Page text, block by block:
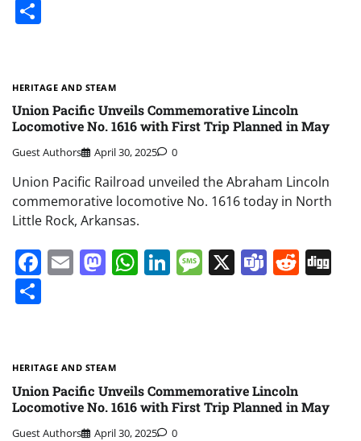
HERITAGE AND STEAM
Union Pacific Unveils Commemorative Lincoln
Locomotive No. 1616 with First Trip Planned in May
Guest Authors April 30, 2025 0
Union Pacific Railroad unveiled the Abraham Lincoln
commemorative locomotive No. 1616 today in North
Little Rock, Arkansas.
Facebook
EmailMastodon
WhatsApp
LinkedIn
Message
X Teams
HERITAGE AND STEAM
Union Pacific Unveils Commemorative Lincoln
Locomotive No. 1616 with First Trip Planned in May
Guest Authors April 30, 2025 0